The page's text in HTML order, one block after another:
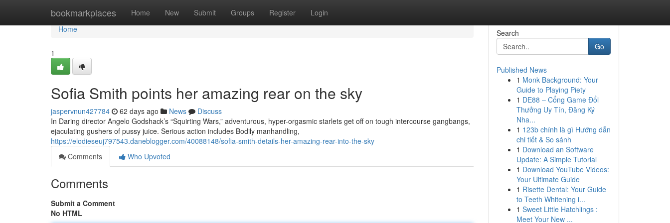
bookmarkplaces Home New Submit Groups Register Login
Home
Home
1
Sofia Smith points her amazing rear on the sky
jaspervnun427784 62 days ago News
Discuss
In Daring director Angelo Godshack’s “Squirting Wars,” adventurous, hyper-orgasmic starlets get off on tough intercourse gangbangs,
ejaculating gushers of pussy juice. Serious action includes Bodily manhandling,
https://elodieseuj797543.daneblogger.com/40088148/sofia-smith-details-her-amazing-rear-into-the-sky
Comments
Who Upvoted
Comments
Submit a Comment
No HTML
Search
Go
Published News
1 Monk Background: Your
Guide to Playing Piety
1 DE88 – Cổng Game Đổi
Thưởng Uy Tín, Đăng Ký
Nha...
1 123b chính là gì Hướng dẫn
chi tiết & So sánh
1 Download an Software
Update: A Simple Tutorial
1 Download YouTube Videos:
Your Ultimate Guide
1 Risette Dental: Your Guide
to Teeth Whitening i...
1 Sweet Little Hatchlings :
Meet Your New ...